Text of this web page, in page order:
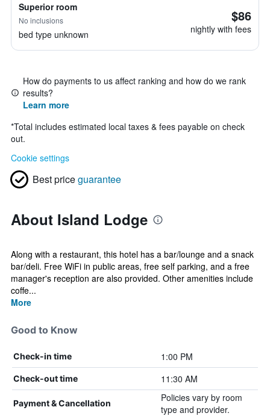
Superior room
No inclusions
bed type unknown
$86
nightly with fees
How do payments to us affect ranking and how do we rank
results?
Learn more
*Total includes estimated local taxes & fees payable on check
out.
Cookie settings
Best priceguarantee
About Island Lodge
Along with a restaurant, this hotel has a bar/lounge and a snack
bar/deli. Free WiFi in public areas, free self parking, and a free
manager's reception are also provided. Other amenities include
coffe...
More
Good to Know
Check-in time 1:00 PM
Check-out time 11:30 AM
Payment & Cancellation
Policies vary by room
type and provider.